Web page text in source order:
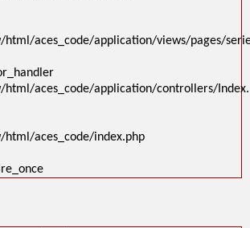
aces_code/application/views/pages/
html/aces_code/application/controllers/
html/aces_code/index.php